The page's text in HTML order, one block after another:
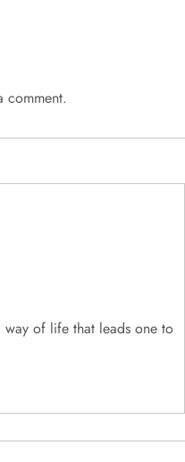
comment.
way of life that leads one to